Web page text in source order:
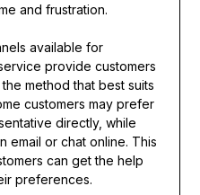
and frustration.
available for
provide customers
method that best suits
customers may prefer
directly, while
email or chat online. This
can get the help
preferences.